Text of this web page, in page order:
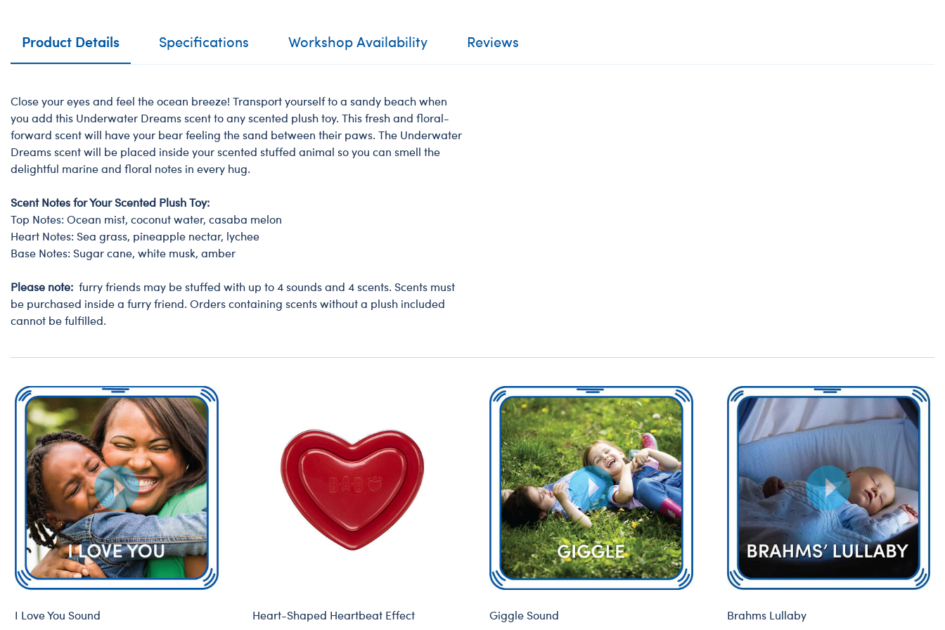
Product Details Specifications Workshop Availability Reviews
Close your eyes and feel the ocean breeze! Transport yourself to a sandy beach when
you add this Underwater Dreams scent to any scented plush toy. This fresh and floral-
forward scent will have your bear feeling the sand between their paws. The Underwater
Dreams scent will be placed inside your scented stuffed animal so you can smell the
delightful marine and floral notes in every hug.
Scent Notes for Your Scented Plush Toy:
Top Notes: Ocean mist, coconut water, casaba melon
Heart Notes: Sea grass, pineapple nectar, lychee
Base Notes: Sugar cane, white musk, amber
Please note: furry friends may be stuffed with up to 4 sounds and 4 scents. Scents must
be purchased inside a furry friend. Orders containing scents without a plush included
cannot be fulfilled.
I Love You Sound Heart-Shaped Heartbeat Effect Giggle Sound Brahms Lullaby